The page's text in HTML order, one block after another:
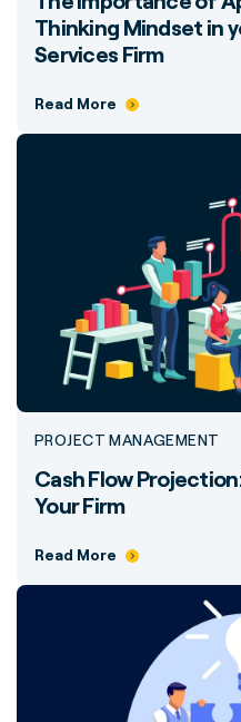
Thinking Mindset in
Services Firm
Read More
PROJECT MANAGEMENT
Cash Flow
Your Firm
Read More